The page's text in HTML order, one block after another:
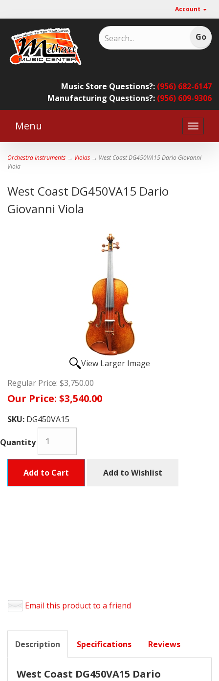
Account
Music Store Questions?: (956) 682-6147
Manufacturing Questions?: (956) 609-9306
Toggle
Menu
Orchestra Instruments → Violas → West Coast DG450VA15 Dario Giovanni
Viola
West Coast DG450VA15 Dario
Giovanni Viola
View Larger Image
Regular Price: $3,750.00
Our Price: $3,540.00
SKU: DG450VA15
Quantity
Add to Cart Add to Wishlist
Email this product to a friend
Description Specifications Reviews
West Coast DG450VA15 Dario